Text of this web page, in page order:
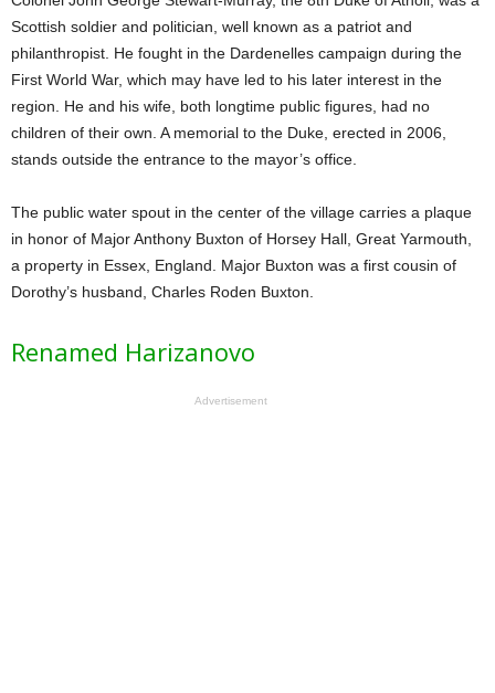
Scottish soldier and politician, well known as a patriot and
philanthropist. He fought in the Dardenelles campaign during the
First World War, which may have led to his later interest in the
region. He and his wife, both longtime public figures, had no
children of their own. A memorial to the Duke, erected in 2006,
stands outside the entrance to the mayor’s office.
The public water spout in the center of the village carries a plaque
in honor of Major Anthony Buxton of Horsey Hall, Great Yarmouth,
a property in Essex, England. Major Buxton was a first cousin of
Dorothy’s husband, Charles Roden Buxton.
Renamed Harizanovo
Advertisement